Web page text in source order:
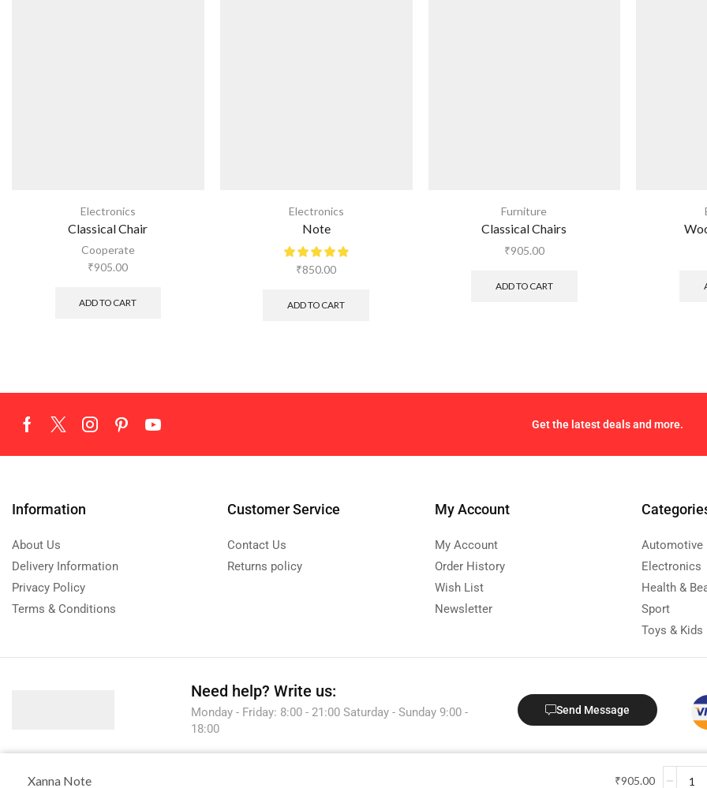
Xanna Note ₹905.00
Electronics
Classical Chair
Cooperate
₹905.00
ADD TO CART
Electronics
Note
₹850.00
ADD TO CART
Furniture
Classical Chairs
₹905.00
ADD TO CART
Get the latest deals and more.
Information
About Us
Delivery Information
Privacy Policy
Terms & Conditions
Customer Service
Contact Us
Returns policy
My Account
My Account
Order History
Wish List
Newsletter
Automotive
Electronics
Health &
Sport
Toys & Kids
Need help? Write us:
Monday - Friday: 8:00 - 21:00 Saturday - Sunday 9:00 -
18:00
Send Message